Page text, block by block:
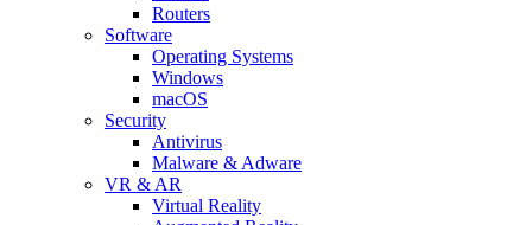
Routers
Software
Operating Systems
Windows
macOS
Security
Antivirus
Malware & Adware
VR & AR
Virtual Reality